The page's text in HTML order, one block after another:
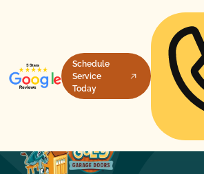
Schedule
Service
Today